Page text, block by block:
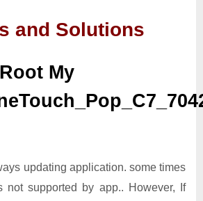
and Solutions
My
updating application. some times
not supported by app.. However, If